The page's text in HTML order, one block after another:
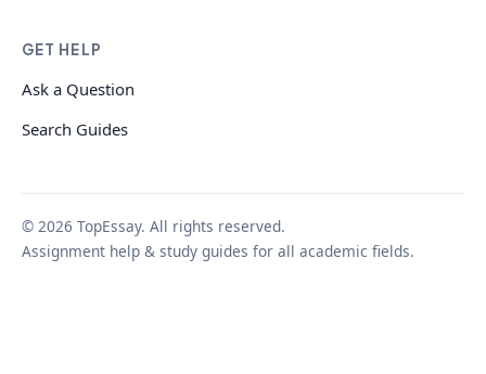
GET HELP
Ask a Question
Search Guides
© 2026 TopEssay. All rights reserved.
Assignment help & study guides for all academic fields.